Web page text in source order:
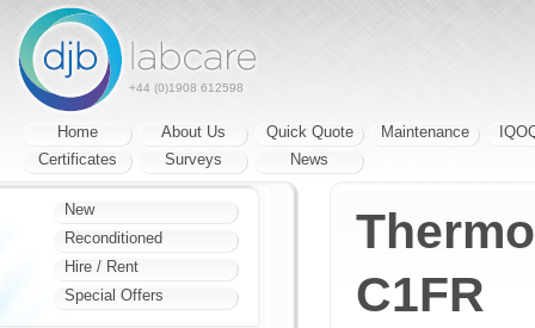
+44 (0)1908 612598
Home About Us Quick Quote Maintenance
Certificates
Surveys News
C1FR
New
Reconditioned
Hire / Rent
Special Offers